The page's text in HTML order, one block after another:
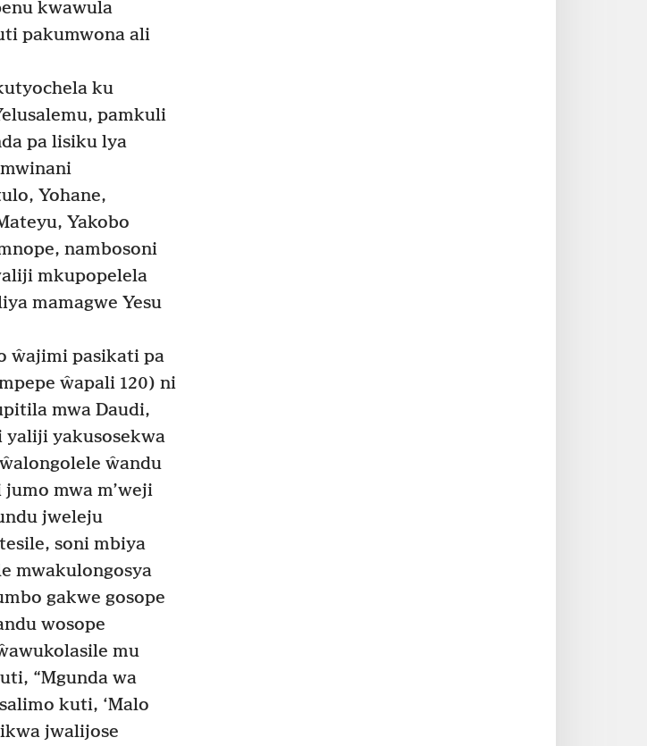
kwawula
pakumwona ali
ku
pamkuli
pa lisiku lya
Yohane,
Yakobo
nambosoni
mkupopelela
mamagwe Yesu
ŵajimi pasikati pa
ŵapali 120) ni
mwa Daudi,
yaliji yakusosekwa
ŵandu
mwa m’weji
jweleju
soni mbiya
mwakulongosya
gakwe gosope
wosope
mu
“Mgunda wa
kuti, ‘Malo
jwalijose